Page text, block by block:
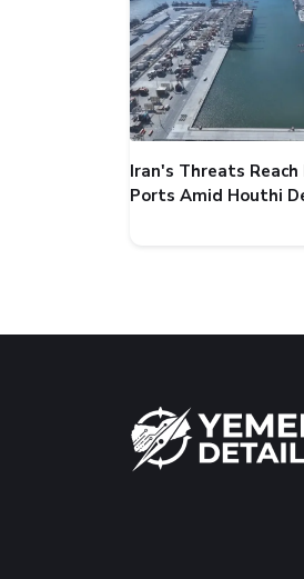
Iran's Threats
Ports Amid Houthi